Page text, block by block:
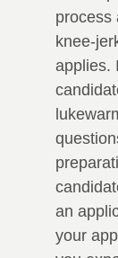
process
knee-
applies.
an
your